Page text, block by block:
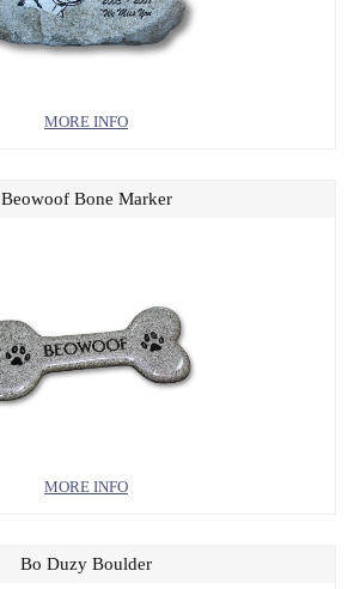
MORE INFO
MORE INFO
Beowoof Bone Marker
Bo Duzy Boulder